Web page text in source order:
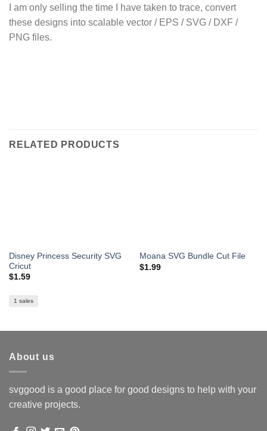
I am only selling the time I have taken to trace, convert
these designs into scalable vector / EPS / SVG / DXF /
PNG files.
RELATED PRODUCTS
Disney Princess Security SVG
Cricut
$1.59
1 sales
Moana SVG Bundle Cut File
$1.99
About us
svggood is a good place for good designs to help with your
creative projects.